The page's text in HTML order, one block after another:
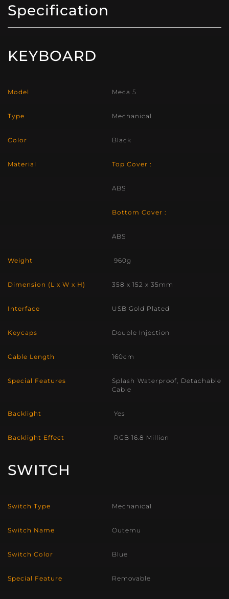
Specification
KEYBOARD
Model Meca 5
Type Mechanical
Color Black
Material Top Cover :
ABS
Bottom Cover :
ABS
Weight 960g
Dimension (L x W x H) 358 x 152 x 35mm
Interface USB Gold Plated
Keycaps Double Injection
Cable Length 160cm
Special Features
Splash Waterproof, Detachable
Cable
Backlight Yes
Backlight Effect RGB 16.8 Million
SWITCH
Switch Type Mechanical
Switch Name Outemu
Switch Color Blue
Special Feature Removable